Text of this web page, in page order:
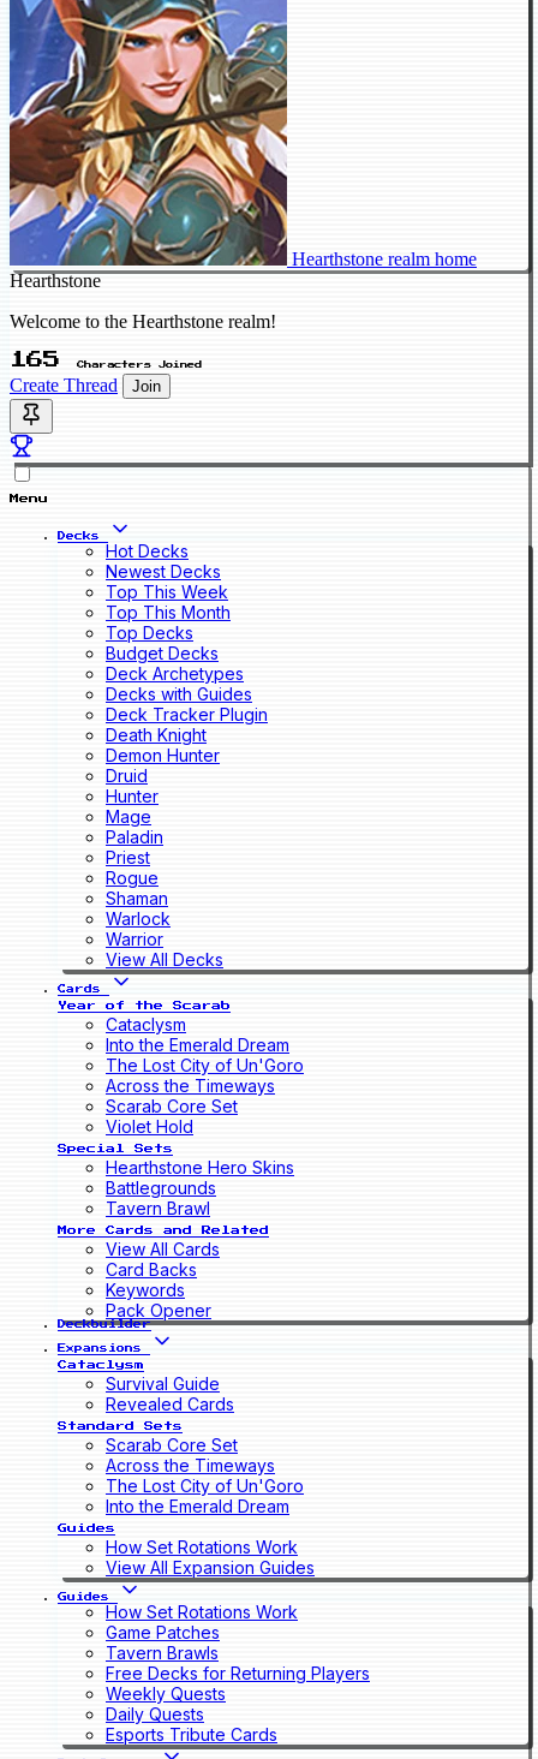
Hearthstone realm home
Hearthstone
Welcome to the Hearthstone realm!
165 Characters Joined
Create Thread Join
Menu
Decks
Hot Decks
Newest Decks
Top This Week
Top This Month
Top Decks
Budget Decks
Deck Archetypes
Decks with Guides
Deck Tracker Plugin
Death Knight
Demon Hunter
Druid
Hunter
Mage
Paladin
Priest
Rogue
Shaman
Warlock
Warrior
View All Decks
Cards
Year of the Scarab
Cataclysm
Into the Emerald Dream
The Lost City of Un'Goro
Across the Timeways
Scarab Core Set
Violet Hold
Special Sets
Hearthstone Hero Skins
Battlegrounds
Tavern Brawl
More Cards and Related
View All Cards
Card Backs
Keywords
Pack Opener
Deckbuilder
Expansions
Cataclysm
Survival Guide
Revealed Cards
Standard Sets
Scarab Core Set
Across the Timeways
The Lost City of Un'Goro
Into the Emerald Dream
Guides
How Set Rotations Work
View All Expansion Guides
Guides
How Set Rotations Work
Game Patches
Tavern Brawls
Free Decks for Returning Players
Weekly Quests
Daily Quests
Esports Tribute Cards